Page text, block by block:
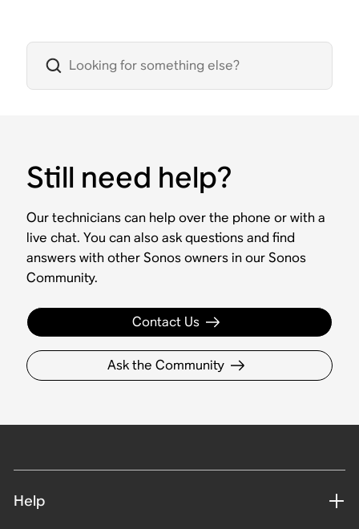
Still need help?
Our technicians can help over the phone or with a
live chat. You can also ask questions and find
answers with other Sonos owners in our Sonos
Community.
Contact Us
Ask the Community
Help